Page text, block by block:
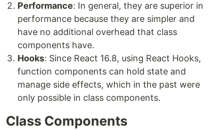
Performance: In general, they are superior in
performance because they are simpler and
have no additional overhead that class
components have.
Hooks: Since React 16.8, using React Hooks,
function components can hold state and
manage side effects, which in the past were
only possible in class components.
Class Components